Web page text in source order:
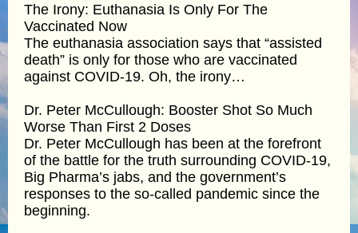
The Irony: Euthanasia Is Only For The
Vaccinated Now
The euthanasia association says that “assisted
death” is only for those who are vaccinated
against COVID-19. Oh, the irony…
Dr. Peter McCullough: Booster Shot So Much
Worse Than First 2 Doses
Dr. Peter McCullough has been at the forefront
of the battle for the truth surrounding COVID-19,
Big Pharma’s jabs, and the government’s
responses to the so-called pandemic since the
beginning.